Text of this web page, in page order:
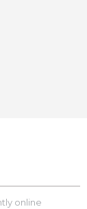
online